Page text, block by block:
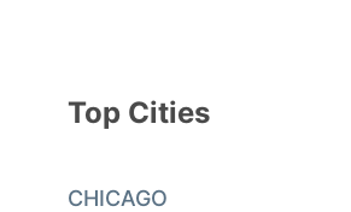
Top Cities
CHICAGO